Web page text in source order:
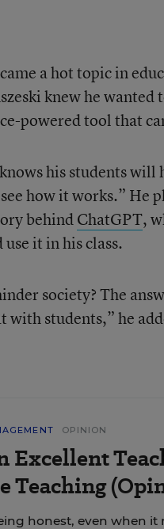
a hot topic in
knew he
powered tool that
his students
how it works.” He
behindChatGPT,
it in his class.
society? The
with students,” he
OPINION
Excellent
Teaching
honest, even when